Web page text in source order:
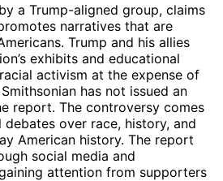
a Trump-aligned group, claims
narratives that are
Trump and his allies
exhibits and educational
activism at the expense of
has not issued an
report. The controversy comes
over race, history, and
American history. The report
social media and
attention from supporters